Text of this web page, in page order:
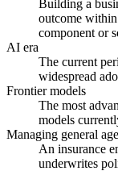
Building a
outcome
component or
AI era
The current
widespread
Frontier models
The most
models
Managing general
An insurance
underwrites